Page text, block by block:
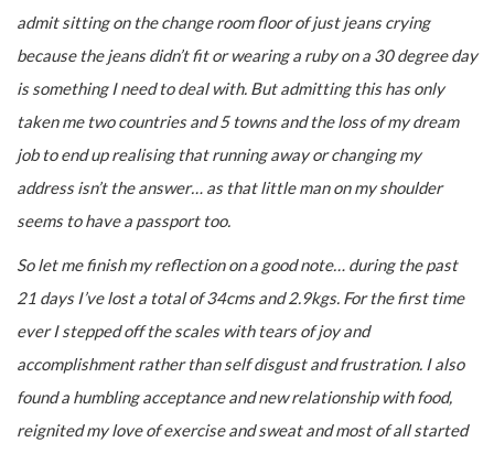
admit sitting on the change room floor of just jeans crying
because the jeans didn’t fit or wearing a ruby on a 30 degree day
is something I need to deal with. But admitting this has only
taken me two countries and 5 towns and the loss of my dream
job to end up realising that running away or changing my
address isn’t the answer… as that little man on my shoulder
seems to have a passport too.
So let me finish my reflection on a good note… during the past
21 days I’ve lost a total of 34cms and 2.9kgs. For the first time
ever I stepped off the scales with tears of joy and
accomplishment rather than self disgust and frustration. I also
found a humbling acceptance and new relationship with food,
reignited my love of exercise and sweat and most of all started